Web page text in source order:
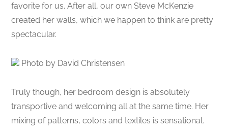
favorite for us. After all, our own Steve McKenzie
created her walls, which we happen to think are pretty
spectacular.
Photo by David Christensen
Truly though, her bedroom design is absolutely
transportive and welcoming all at the same time. Her
mixing of patterns, colors and textiles is sensational.